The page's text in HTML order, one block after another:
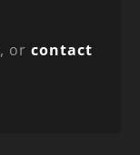
, orcontact